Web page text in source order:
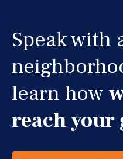
Speak with
learn how
reach your